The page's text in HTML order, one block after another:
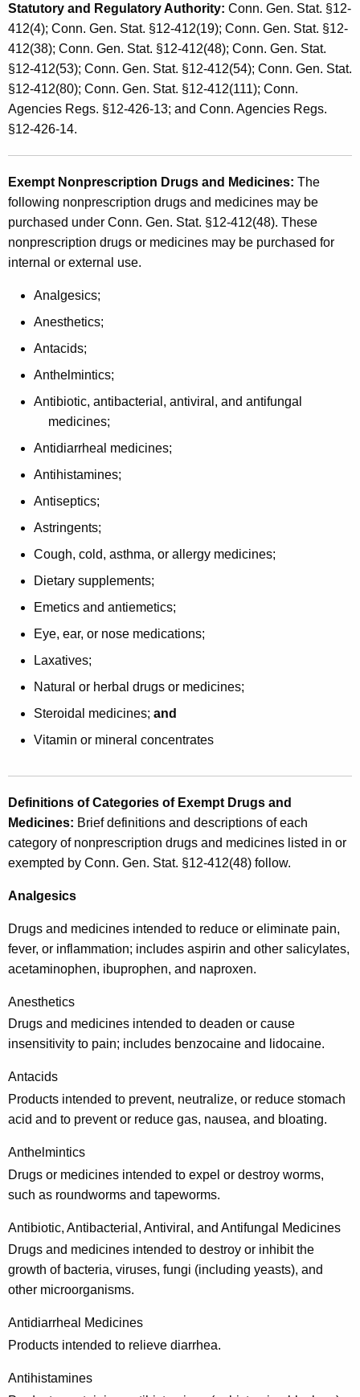
a
K
e
y
w
o
r
d
n
d
U
s
e
T
a
x
E
x
i
o
n
a
n
d
N
o
n
p
r
e
s
c
r
p
t
i
o
n
D
Statutory and Regulatory Authority: Conn. Gen. Stat. §12-
412(4); Conn. Gen. Stat. §12-412(19); Conn. Gen. Stat. §12-
412(38); Conn. Gen. Stat. §12-412(48); Conn. Gen. Stat.
§12-412(53); Conn. Gen. Stat. §12-412(54); Conn. Gen. Stat.
§12-412(80); Conn. Gen. Stat. §12-412(111); Conn.
Agencies Regs. §12-426-13; and Conn. Agencies Regs.
§12-426-14.
Exempt Nonprescription Drugs and Medicines: The
following nonprescription drugs and medicines may be
purchased under Conn. Gen. Stat. §12-412(48). These
nonprescription drugs or medicines may be purchased for
internal or external use.
Analgesics;
Anesthetics;
Antacids;
Anthelmintics;
Antibiotic, antibacterial, antiviral, and antifungal
medicines;
Antidiarrheal medicines;
Antihistamines;
Antiseptics;
Astringents;
Cough, cold, asthma, or allergy medicines;
Dietary supplements;
Emetics and antiemetics;
Eye, ear, or nose medications;
Laxatives;
Natural or herbal drugs or medicines;
Steroidal medicines; and
Vitamin or mineral concentrates
Definitions of Categories of Exempt Drugs and
Medicines: Brief definitions and descriptions of each
category of nonprescription drugs and medicines listed in or
exempted by Conn. Gen. Stat. §12-412(48) follow.
Analgesics
Drugs and medicines intended to reduce or eliminate pain,
fever, or inflammation; includes aspirin and other salicylates,
acetaminophen, ibuprophen, and naproxen.
Anesthetics
Drugs and medicines intended to deaden or cause
insensitivity to pain; includes benzocaine and lidocaine.
Antacids
Products intended to prevent, neutralize, or reduce stomach
acid and to prevent or reduce gas, nausea, and bloating.
Anthelmintics
Drugs or medicines intended to expel or destroy worms,
such as roundworms and tapeworms.
Antibiotic, Antibacterial, Antiviral, and Antifungal Medicines
Drugs and medicines intended to destroy or inhibit the
growth of bacteria, viruses, fungi (including yeasts), and
other microorganisms.
Antidiarrheal Medicines
Products intended to relieve diarrhea.
Antihistamines